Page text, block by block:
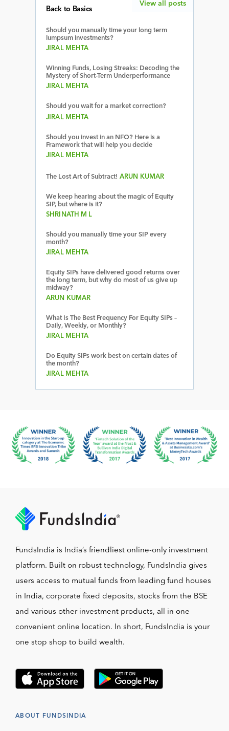
Back to Basics
Should you manually time your long term
lumpsum investments?
JIRAL MEHTA
Winning Funds, Losing Streaks: Decoding the
Mystery of Short-Term Underperformance
JIRAL MEHTA
Should you wait for a market correction?
JIRAL MEHTA
Should you invest in an NFO? Here is a
Framework that will help you decide
JIRAL MEHTA
The Lost Art of Subtract! ARUN KUMAR
We keep hearing about the magic of Equity
SIP, but where is it?
SHRINATH M L
Should you manually time your SIP every
month?
JIRAL MEHTA
Equity SIPs have delivered good returns over
the long term, but why do most of us give up
midway?
ARUN KUMAR
What Is The Best Frequency For Equity SIPs –
Daily, Weekly, or Monthly?
JIRAL MEHTA
Do Equity SIPs work best on certain dates of
the month?
JIRAL MEHTA
View all posts
FundsIndia is India’s friendliest online-only investment
platform. Built on robust technology, FundsIndia gives
users access to mutual funds from leading fund houses
in India, corporate fixed deposits, stocks from the BSE
and various other investment products, all in one
convenient online location. In short, FundsIndia is your
one stop shop to build wealth.
ABOUT FUNDSINDIA